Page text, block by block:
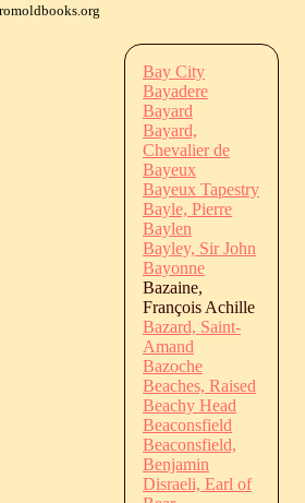
Bay City
Bayadere
Bayard
Bayard,
Chevalier de
Bayeux
Bayeux Tapestry
Bayle, Pierre
Baylen
Bayley, Sir John
Bayonne
Bazaine,
François Achille
Bazard, Saint-
Amand
Bazoche
Beaches, Raised
Beachy Head
Beaconsfield
Beaconsfield,
Benjamin
Disraeli, Earl of